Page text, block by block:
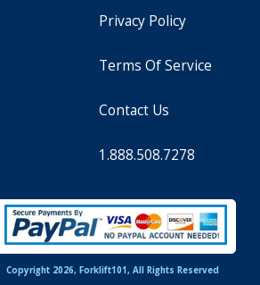
Privacy Policy
Terms Of Service
Contact Us
1.888.508.7278
Copyright 2026, Forklift101, All Rights Reserved